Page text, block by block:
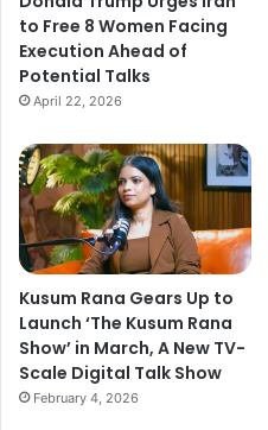
to Free 8 Women Facing
Execution Ahead of
Potential Talks
April 22, 2026
Kusum Rana Gears Up to
Launch ‘The Kusum Rana
Show’ in March, A New TV-
Scale Digital Talk Show
February 4, 2026